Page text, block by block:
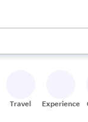
use the up and
Travel Experiences